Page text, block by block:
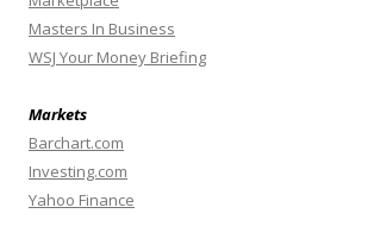
Masters In Business
WSJ Your Money Briefing
Markets
Barchart.com
Investing.com
Yahoo Finance